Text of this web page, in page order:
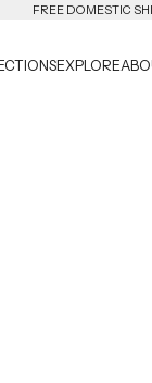
FREE DOMESTIC
EXPLORE